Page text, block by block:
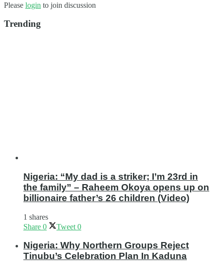
Please login to join discussion
Trending
Nigeria: “My dad is a striker; I’m 23rd in
the family” – Raheem Okoya opens up on
billionaire father’s 26 children (Video)
1 shares
Share 0 Tweet 0
Nigeria: Why Northern Groups Reject
Tinubu’s Celebration Plan In Kaduna